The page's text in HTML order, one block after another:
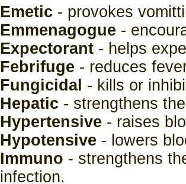
Emetic - provokes
Emmenagogue -
Expectorant - helps
Febrifuge - reduces
Fungicidal - kills or
Hepatic - strengthens
Hypertensive - raises
Hypotensive - lowers
Immuno - strengthens
infection.